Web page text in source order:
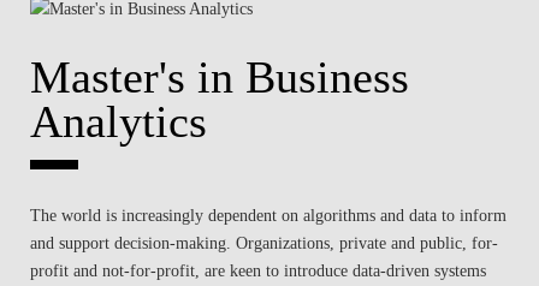
Master's in Business
Analytics
The world is increasingly dependent on algorithms and data to inform
and support decision-making. Organizations, private and public, for-
profit and not-for-profit, are keen to introduce data-driven systems